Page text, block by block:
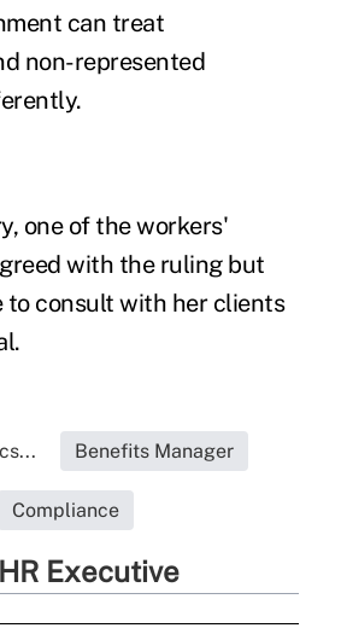
can treat
non-represented
one of the workers'
with the ruling but
to consult with her clients
Benefits Manager
Compliance
Executive